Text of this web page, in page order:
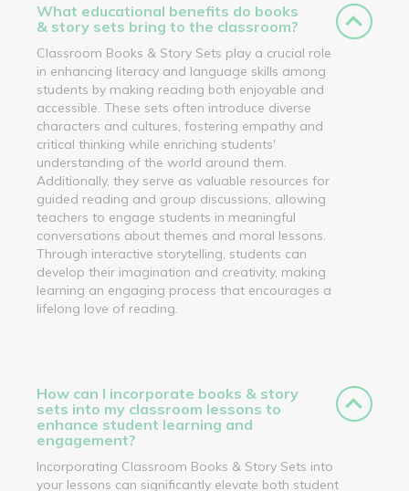
What educational benefits do books
& story sets bring to the classroom?
Classroom Books & Story Sets play a crucial role
in enhancing literacy and language skills among
students by making reading both enjoyable and
accessible. These sets often introduce diverse
characters and cultures, fostering empathy and
critical thinking while enriching students'
understanding of the world around them.
Additionally, they serve as valuable resources for
guided reading and group discussions, allowing
teachers to engage students in meaningful
conversations about themes and moral lessons.
Through interactive storytelling, students can
develop their imagination and creativity, making
learning an engaging process that encourages a
lifelong love of reading.
How can I incorporate books & story
sets into my classroom lessons to
enhance student learning and
engagement?
Incorporating Classroom Books & Story Sets into
your lessons can significantly elevate both student